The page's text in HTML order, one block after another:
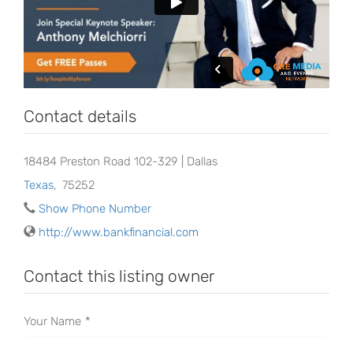
Contact details
18484 Preston Road 102-329 | Dallas
Texas, 75252
Show Phone Number
http://www.bankfinancial.com
Contact this listing owner
Your Name *